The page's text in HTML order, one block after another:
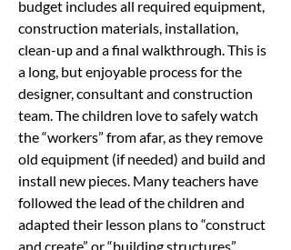
budget includes all required equipment,
construction materials, installation,
clean-up and a final walkthrough. This is
a long, but enjoyable process for the
designer, consultant and construction
team. The children love to safely watch
the “workers” from afar, as they remove
old equipment (if needed) and build and
install new pieces. Many teachers have
followed the lead of the children and
adapted their lesson plans to “construct
and create” or “building structures”.